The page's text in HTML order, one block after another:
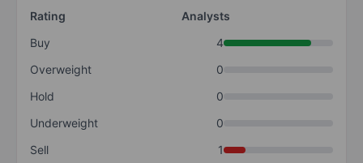
Rating
Analysts
Buy
4
Overweight
0
Hold
0
Underweight
0
Sell
1